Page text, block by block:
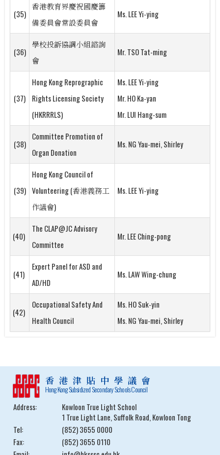
(35)
香港教育界慶祝國慶籌
備委員會常設委員會
Ms. LEE Yi-ying
(36)
學校投訴協調小組諮詢
會
Mr. TSO Tat-ming
(37)
Hong Kong Reprographic
Rights Licensing Society
(HKRRRLS)
Ms. LEE Yi-ying
Mr. HO Ka-yan
Mr. LUI Hang-sum
(38)
Committee Promotion of
Organ Donation
Ms. NG Yau-mei, Shirley
(39)
Hong Kong Council of
Volunteering (香港義務工
作議會)
Ms. LEE Yi-ying
(40)
The CLAP@JC Advisory
Committee
Mr. LEE Ching-pong
(41)
Expert Panel for ASD and
AD/HD
Ms. LAW Wing-chung
(42)
Occupational Safety And
Health Council
Ms. HO Suk-yin
Ms. NG Yau-mei, Shirley
香港津貼中學議會
Hong Kong Subsidized Secondary Schools Council
Address:
Kowloon True Light School
1 True Light Lane, Suffolk Road, Kowloon Tong
Tel:
(852) 3655 0000
Fax:
(852) 3655 0110